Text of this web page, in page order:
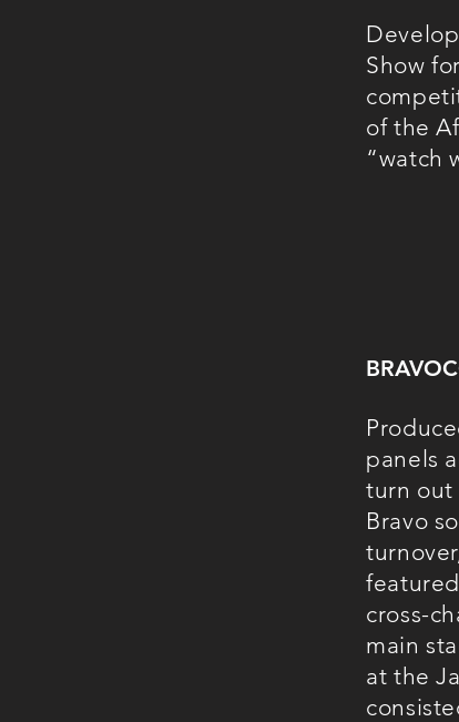
Show f
of the
“watch
panels
turn
Bravo
cross-
main
at the